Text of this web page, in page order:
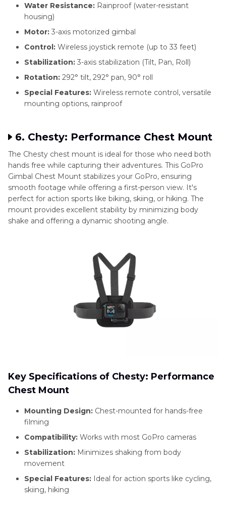
Water Resistance: Rainproof (water-resistant
housing)
Motor: 3-axis motorized gimbal
Control: Wireless joystick remote (up to 33 feet)
Stabilization: 3-axis stabilization (Tilt, Pan, Roll)
Rotation: 292° tilt, 292° pan, 90° roll
Special Features: Wireless remote control, versatile
mounting options, rainproof
6. Chesty: Performance Chest Mount
The Chesty chest mount is ideal for those who need both
hands free while capturing their adventures. This GoPro
Gimbal Chest Mount stabilizes your GoPro, ensuring
smooth footage while offering a first-person view. It's
perfect for action sports like biking, skiing, or hiking. The
mount provides excellent stability by minimizing body
shake and offering a dynamic shooting angle.
Key Specifications of Chesty: Performance
Chest Mount
Mounting Design: Chest-mounted for hands-free
filming
Compatibility: Works with most GoPro cameras
Stabilization: Minimizes shaking from body
movement
Special Features: Ideal for action sports like cycling,
skiing, hiking